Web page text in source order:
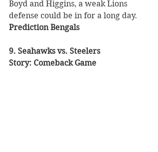
Boyd and Higgins, a weak Lions
defense could be in for a long day.
Prediction Bengals
9. Seahawks vs. Steelers
Story: Comeback Game